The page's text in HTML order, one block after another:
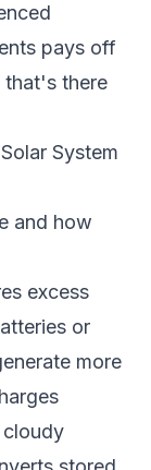
pays off
that's there
System
and how
excess
or
more
cloudy